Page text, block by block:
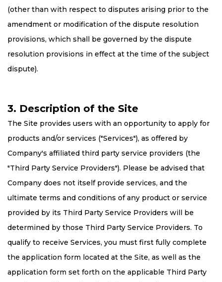
(other than with respect to disputes arising prior to the
amendment or modification of the dispute resolution
provisions, which shall be governed by the dispute
resolution provisions in effect at the time of the subject
dispute).
3. Description of the Site
The Site provides users with an opportunity to apply for
products and/or services ("Services"), as offered by
Company's affiliated third party service providers (the
"Third Party Service Providers"). Please be advised that
Company does not itself provide services, and the
ultimate terms and conditions of any product or service
provided by its Third Party Service Providers will be
determined by those Third Party Service Providers. To
qualify to receive Services, you must first fully complete
the application form located at the Site, as well as the
application form set forth on the applicable Third Party